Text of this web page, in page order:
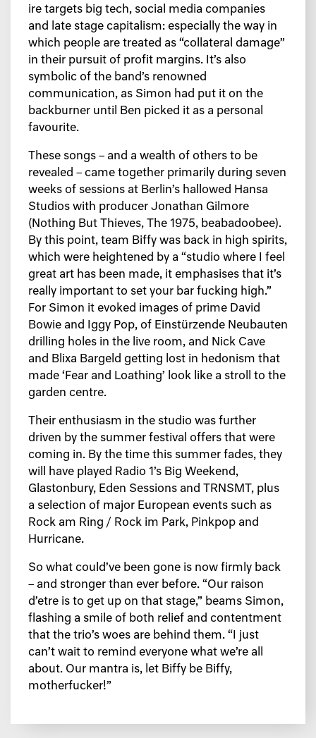
ire targets big tech, social media companies
and late stage capitalism: especially the way in
which people are treated as “collateral damage”
in their pursuit of profit margins. It’s also
symbolic of the band’s renowned
communication, as Simon had put it on the
backburner until Ben picked it as a personal
favourite.
These songs – and a wealth of others to be
revealed – came together primarily during seven
weeks of sessions at Berlin’s hallowed Hansa
Studios with producer Jonathan Gilmore
(Nothing But Thieves, The 1975, beabadoobee).
By this point, team Biffy was back in high spirits,
which were heightened by a “studio where I feel
great art has been made, it emphasises that it’s
really important to set your bar fucking high.”
For Simon it evoked images of prime David
Bowie and Iggy Pop, of Einstürzende Neubauten
drilling holes in the live room, and Nick Cave
and Blixa Bargeld getting lost in hedonism that
made ‘Fear and Loathing’ look like a stroll to the
garden centre.
Their enthusiasm in the studio was further
driven by the summer festival offers that were
coming in. By the time this summer fades, they
will have played Radio 1’s Big Weekend,
Glastonbury, Eden Sessions and TRNSMT, plus
a selection of major European events such as
Rock am Ring / Rock im Park, Pinkpop and
Hurricane.
So what could’ve been gone is now firmly back
– and stronger than ever before. “Our raison
d’etre is to get up on that stage,” beams Simon,
flashing a smile of both relief and contentment
that the trio’s woes are behind them. “I just
can’t wait to remind everyone what we’re all
about. Our mantra is, let Biffy be Biffy,
motherfucker!”